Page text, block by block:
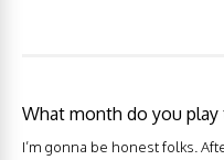
What month do you play
I’m gonna be honest folks.